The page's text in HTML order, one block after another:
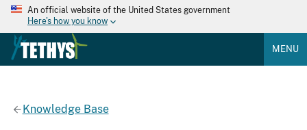
An official website of the United States government
Here's how you know
MENU
Knowledge Base